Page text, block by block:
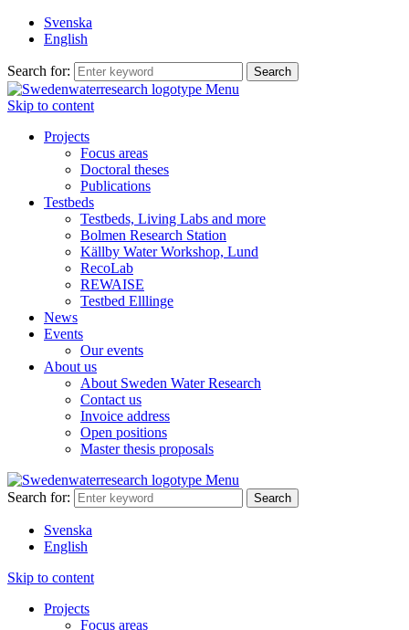
Svenska
English
Search for:
Menu
Skip to content
Projects
Focus areas
Doctoral theses
Publications
Testbeds
Testbeds, Living Labs and more
Bolmen Research Station
Källby Water Workshop, Lund
RecoLab
REWAISE
Testbed Elllinge
News
Events
Our events
About us
About Sweden Water Research
Contact us
Invoice address
Open positions
Master thesis proposals
Menu
Search for:
Svenska
English
Skip to content
Projects
Focus areas